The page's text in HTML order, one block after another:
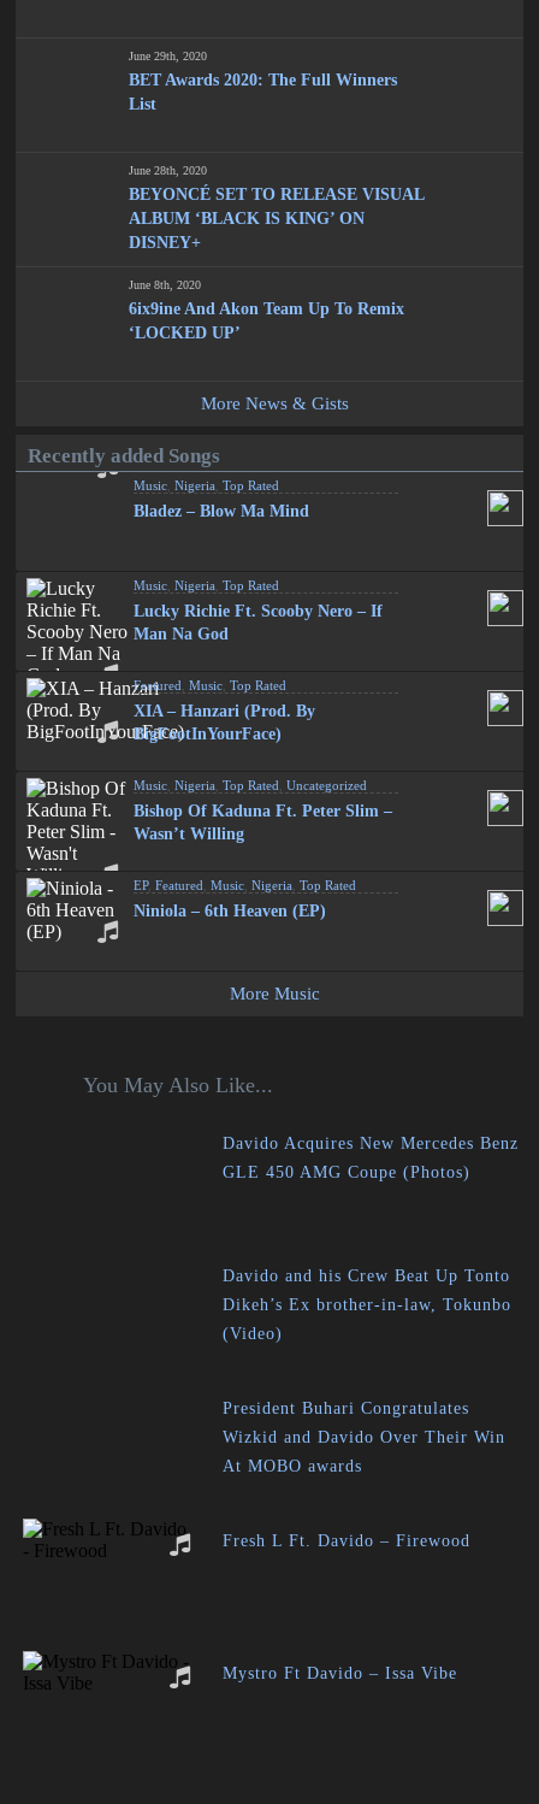
June 29th, 2020
BET Awards 2020: The Full Winners
List
June 28th, 2020
BEYONCÉ SET TO RELEASE VISUAL
ALBUM ‘BLACK IS KING’ ON
DISNEY+
June 8th, 2020
6ix9ine And Akon Team Up To Remix
‘LOCKED UP’
More News & Gists
Recently added Songs
Music ,Nigeria ,Top Rated
Bladez – Blow Ma Mind
Music ,Nigeria ,Top Rated
Lucky Richie Ft. Scooby Nero – If
Man Na God
Featured ,Music ,Top Rated
XIA – Hanzari (Prod. By
BigFootInYourFace)
Music ,Nigeria ,Top Rated ,Uncategorized
Bishop Of Kaduna Ft. Peter Slim –
Wasn’t Willing
EP,Featured ,Music ,Nigeria ,Top Rated
Niniola – 6th Heaven (EP)
More Music
You May Also Like...
Davido Acquires New Mercedes Benz
GLE 450 AMG Coupe (Photos)
Davido and his Crew Beat Up Tonto
Dikeh’s Ex brother-in-law, Tokunbo
(Video)
President Buhari Congratulates
Wizkid and Davido Over Their Win
At MOBO awards
Fresh L Ft. Davido – Firewood
Mystro Ft Davido – Issa Vibe